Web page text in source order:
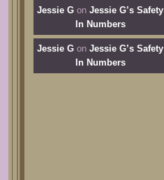
Jessie G on Jessie G’s Safety
In Numbers
Jessie G on Jessie G’s Safety
In Numbers